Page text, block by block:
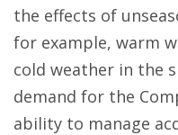
the effects of
for example, warm
cold weather in the
demand for the
ability to manage